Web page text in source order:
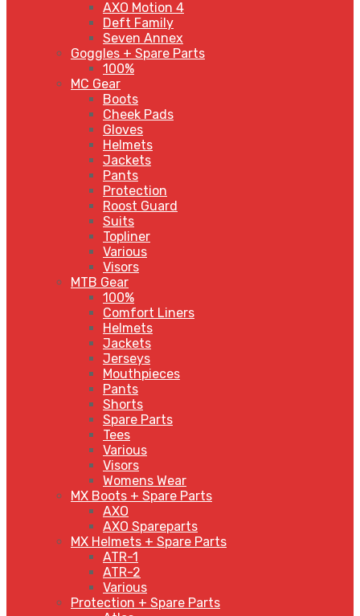
AXO Motion 4
Deft Family
Seven Annex
Goggles + Spare Parts
100%
MC Gear
Boots
Cheek Pads
Gloves
Helmets
Jackets
Pants
Protection
Roost Guard
Suits
Topliner
Various
Visors
MTB Gear
100%
Comfort Liners
Helmets
Jackets
Jerseys
Mouthpieces
Pants
Shorts
Spare Parts
Tees
Various
Visors
Womens Wear
MX Boots + Spare Parts
AXO
AXO Spareparts
MX Helmets + Spare Parts
ATR-1
ATR-2
Various
Protection + Spare Parts